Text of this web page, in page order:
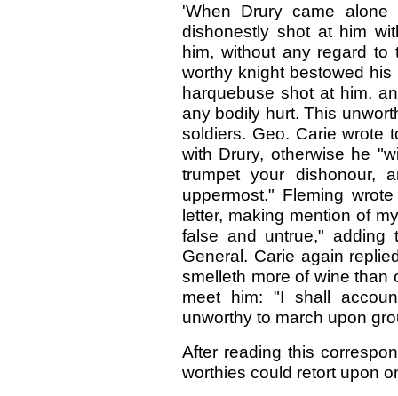
'When Drury came
dishonestly shot at him
him, without any regard
worthy knight bestowed
harquebuse shot at him,
any bodily hurt. This
soldiers. Geo. Carie wrote
with Drury, otherwise he
trumpet your dishonour,
uppermost." Fleming
letter, making mention of
false and untrue,"
General. Carie again
smelleth more of wine than
meet him: "I shall
unworthy to march upon
After reading this
worthies could retort upon